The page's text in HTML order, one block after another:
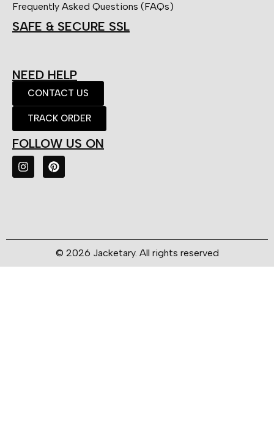
Frequently Asked Questions (FAQs)
SAFE & SECURE SSL
NEED HELP
CONTACT US
TRACK ORDER
FOLLOW US ON
© 2026 Jacketary. All rights reserved